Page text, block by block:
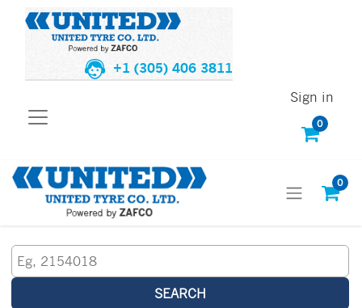
+1 (305) 406 3811
0
Sign in
0
SEARCH